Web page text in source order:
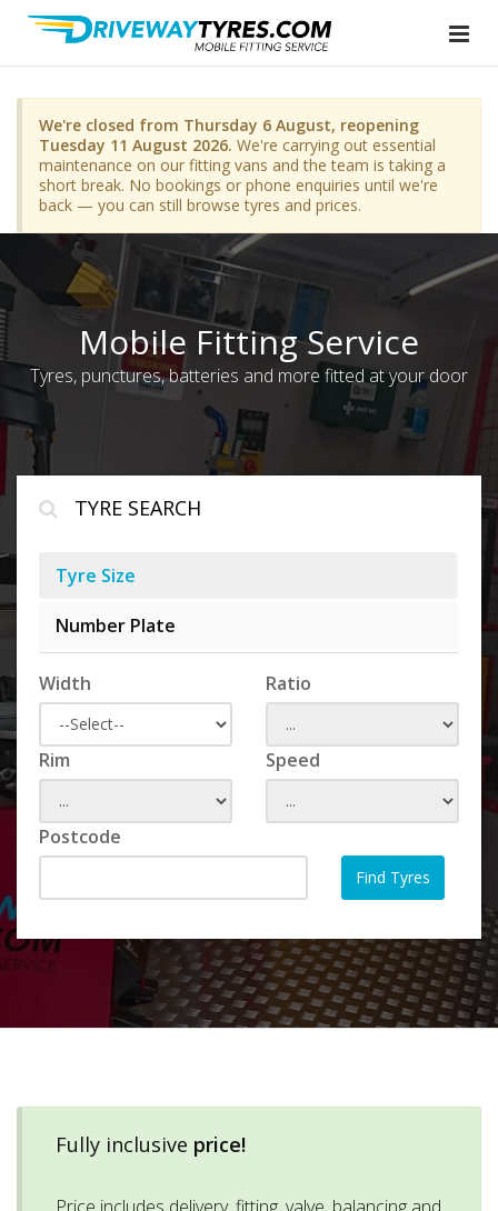
We're closed from Thursday 6 August, reopening
Tuesday 11 August 2026. We're carrying out essential
maintenance on our fitting vans and the team is taking a
short break. No bookings or phone enquiries until we're
back — you can still browse tyres and prices.
Mobile Fitting Service
Tyres, punctures, batteries and more fitted at your door
TYRE SEARCH
Tyre Size
Number Plate
Width Ratio
Rim Speed
Postcode
Fully inclusive price!
Price includes delivery, fitting, valve, balancing and